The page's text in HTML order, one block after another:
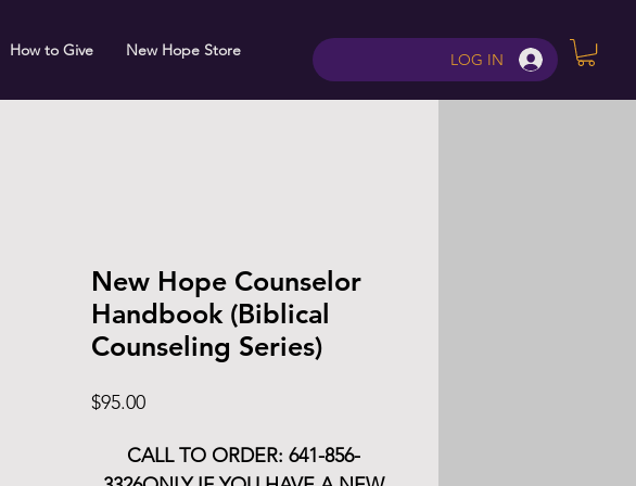
How to Give New Hope Store Contact LOG IN
New Hope Counselor
Handbook (Biblical
Counseling Series)
$95.00Price
CALL TO ORDER: 641-856-